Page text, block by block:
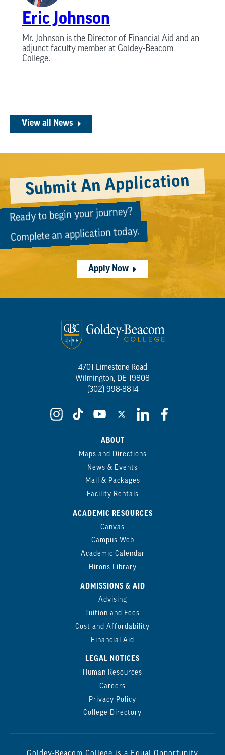
Eric Johnson
Mr. Johnson is the Director of Financial Aid and an
adjunct faculty member at Goldey-Beacom
College.
View all News
Submit An Application
Ready to begin your journey?
Complete an application today.
Apply Now
4701 Limestone Road
Wilmington, DE 19808
(302) 998-8814
ABOUT
Maps and Directions
News & Events
Mail & Packages
Facility Rentals
ACADEMIC RESOURCES
Canvas
Campus Web
Academic Calendar
Hirons Library
ADMISSIONS & AID
Advising
Tuition and Fees
Cost and Affordability
Financial Aid
LEGAL NOTICES
Human Resources
Careers
Privacy Policy
College Directory